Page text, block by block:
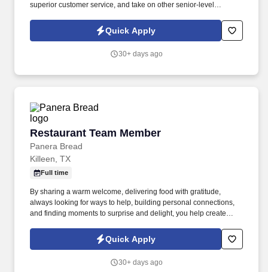
superior customer service, and take on other senior-level
a disability or a disabled veteran and are unable or limited in your
ability to use or access our website, you may request a
Quick Apply
30+ days ago
Restaurant Team Member
Panera Bread
Restaurant Team Member
Killeen, TX
Full time
By sharing a warm welcome, delivering food with gratitude,
always looking for ways to help, building personal connections,
and finding moments to surprise and delight, you help create
responsibilities will include, but are not limited to: Restaurant
Team Members will execute the duties for their specific areas
Expo, Drive-Thru, Barista, Guest Experience Champion, QC, etc.).
Quick Apply
30+ days ago